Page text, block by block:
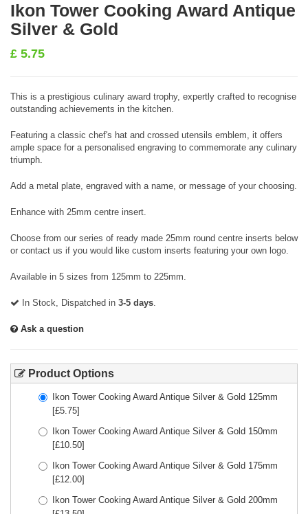
Ikon Tower Cooking Award Antique
Silver & Gold
£ 5.75
This is a prestigious culinary award trophy, expertly crafted to recognise
outstanding achievements in the kitchen.
Featuring a classic chef's hat and crossed utensils emblem, it offers
ample space for a personalised engraving to commemorate any culinary
triumph.
Add a metal plate, engraved with a name, or message of your choosing.
Enhance with 25mm centre insert.
Choose from our series of ready made 25mm round centre inserts below
or contact us if you would like custom inserts featuring your own logo.
Available in 5 sizes from 125mm to 225mm.
In Stock, Dispatched in 3-5 days.
Ask a question
Product Options
Ikon Tower Cooking Award Antique Silver & Gold 125mm
[£5.75]
Ikon Tower Cooking Award Antique Silver & Gold 150mm
[£10.50]
Ikon Tower Cooking Award Antique Silver & Gold 175mm
[£12.00]
Ikon Tower Cooking Award Antique Silver & Gold 200mm